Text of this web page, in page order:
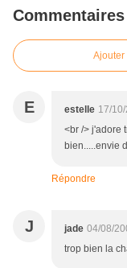
Commentaires
Ajouter
E estelle 17/
<br /> j'adore
bien.....envie
Répondre
J jade 04/08/
trop bien la